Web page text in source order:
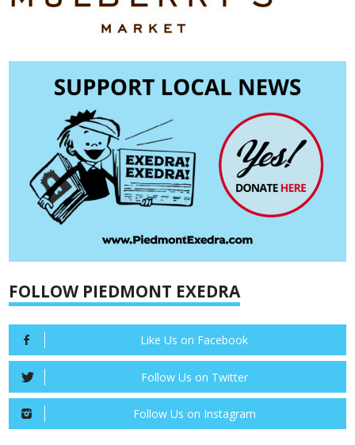
FOLLOW PIEDMONT EXEDRA
Like Us on Facebook
Follow Us on Twitter
Follow Us on Instagram